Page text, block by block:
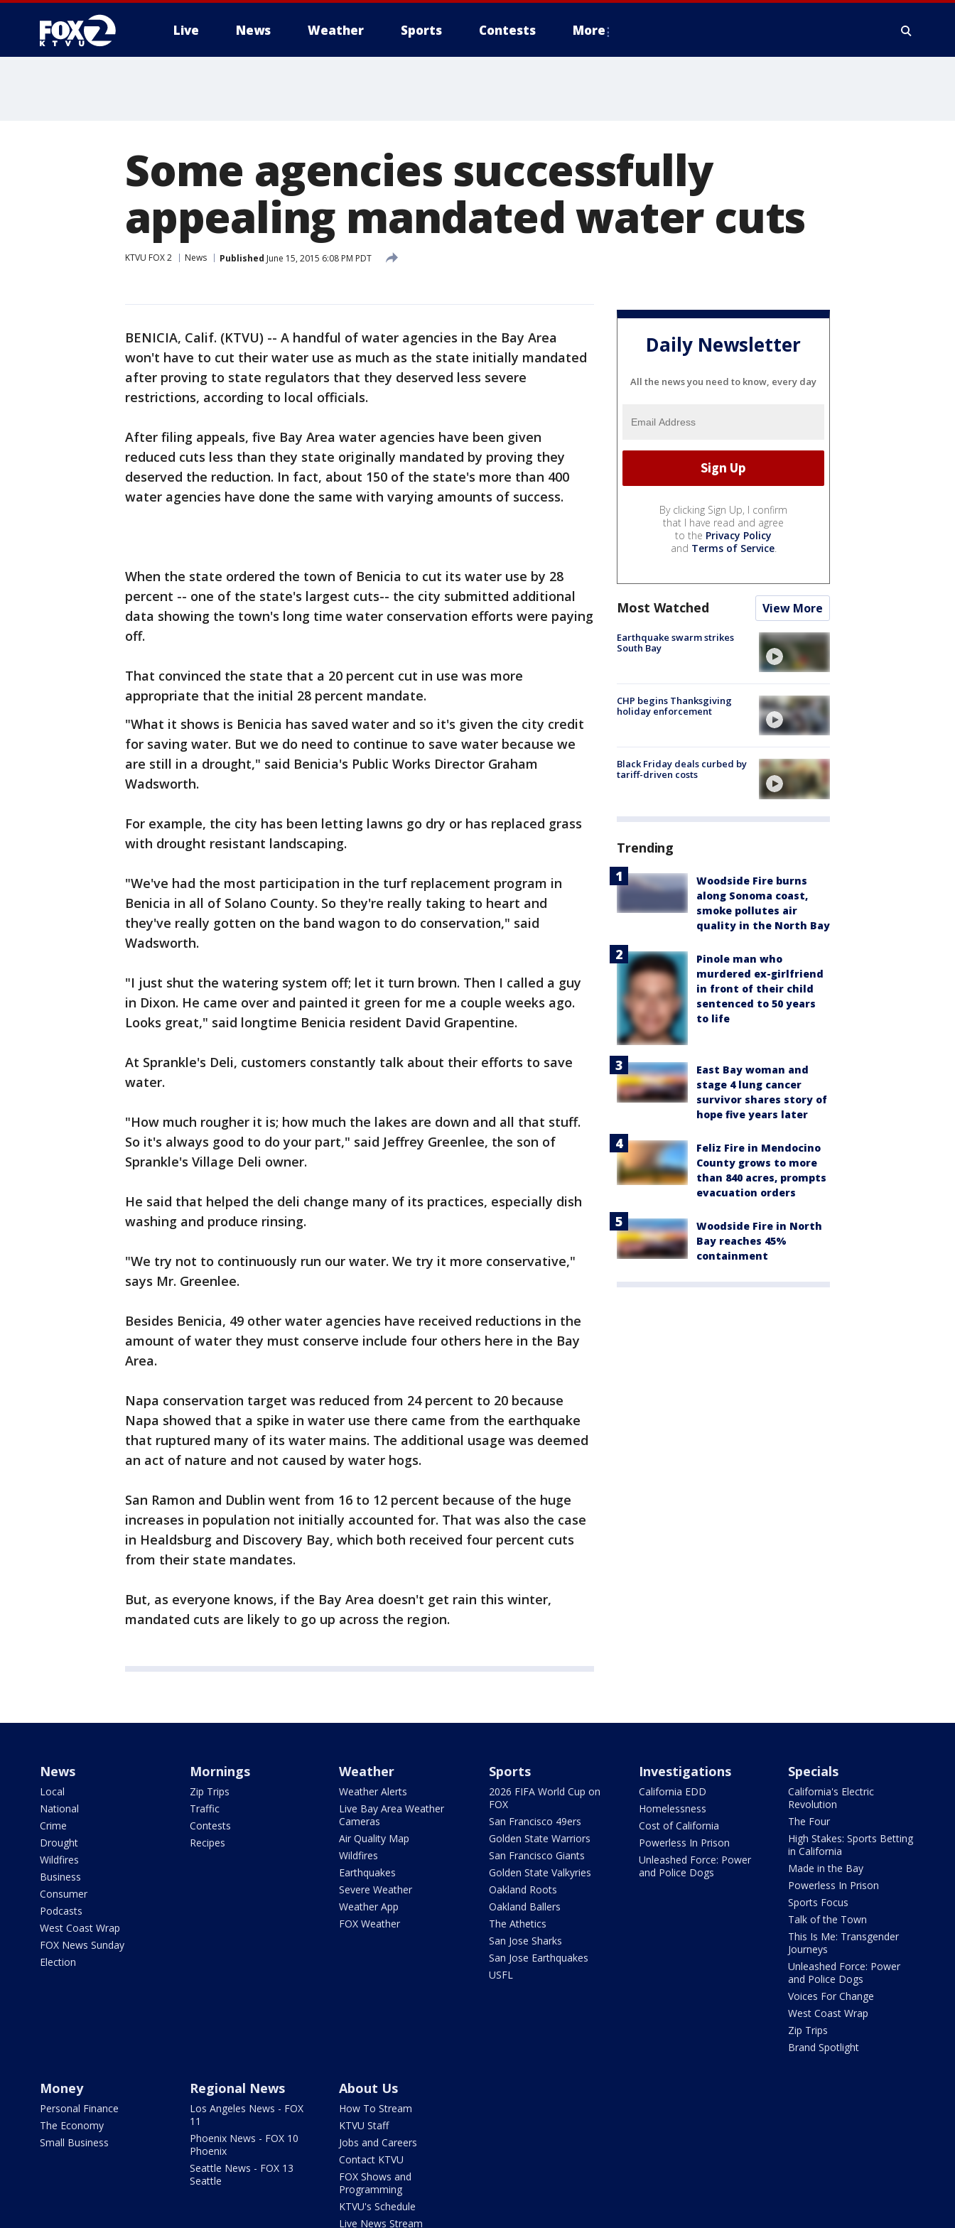
Live News Weather Sports Contests More
Some agencies successfully
appealing mandated water cuts
KTVU FOX 2 News Published June 15, 2015 6:08 PM PDT
BENICIA, Calif. (KTVU) -- A handful of water agencies in the Bay Area
won't have to cut their water use as much as the state initially mandated
after proving to state regulators that they deserved less severe
restrictions, according to local officials.
After filing appeals, five Bay Area water agencies have been given
reduced cuts less than they state originally mandated by proving they
deserved the reduction. In fact, about 150 of the state's more than 400
water agencies have done the same with varying amounts of success.
When the state ordered the town of Benicia to cut its water use by 28
percent -- one of the state's largest cuts-- the city submitted additional
data showing the town's long time water conservation efforts were paying
off.
That convinced the state that a 20 percent cut in use was more
appropriate that the initial 28 percent mandate.
"What it shows is Benicia has saved water and so it's given the city credit
for saving water. But we do need to continue to save water because we
are still in a drought," said Benicia's Public Works Director Graham
Wadsworth.
For example, the city has been letting lawns go dry or has replaced grass
with drought resistant landscaping.
"We've had the most participation in the turf replacement program in
Benicia in all of Solano County. So they're really taking to heart and
they've really gotten on the band wagon to do conservation," said
Wadsworth.
"I just shut the watering system off; let it turn brown. Then I called a guy
in Dixon. He came over and painted it green for me a couple weeks ago.
Looks great," said longtime Benicia resident David Grapentine.
At Sprankle's Deli, customers constantly talk about their efforts to save
water.
"How much rougher it is; how much the lakes are down and all that stuff.
So it's always good to do your part," said Jeffrey Greenlee, the son of
Sprankle's Village Deli owner.
He said that helped the deli change many of its practices, especially dish
washing and produce rinsing.
"We try not to continuously run our water. We try it more conservative,"
says Mr. Greenlee.
Besides Benicia, 49 other water agencies have received reductions in the
amount of water they must conserve include four others here in the Bay
Area.
Napa conservation target was reduced from 24 percent to 20 because
Napa showed that a spike in water use there came from the earthquake
that ruptured many of its water mains. The additional usage was deemed
an act of nature and not caused by water hogs.
San Ramon and Dublin went from 16 to 12 percent because of the huge
increases in population not initially accounted for. That was also the case
in Healdsburg and Discovery Bay, which both received four percent cuts
from their state mandates.
But, as everyone knows, if the Bay Area doesn't get rain this winter,
mandated cuts are likely to go up across the region.
Daily Newsletter
All the news you need to know, every day
By clicking Sign Up, I confirm
that I have read and agree
to the Privacy Policy
and Terms of Service.
Most Watched View More
Earthquake swarm strikes
South Bay
CHP begins Thanksgiving
holiday enforcement
Black Friday deals curbed by
tariff-driven costs
Trending
Woodside Fire burns
along Sonoma coast,
smoke pollutes air
quality in the North Bay
Pinole man who
murdered ex-girlfriend
in front of their child
sentenced to 50 years
to life
East Bay woman and
stage 4 lung cancer
survivor shares story of
hope five years later
Feliz Fire in Mendocino
County grows to more
than 840 acres, prompts
evacuation orders
Woodside Fire in North
Bay reaches 45%
containment
News
Local
National
Crime
Drought
Wildfires
Business
Consumer
Podcasts
West Coast Wrap
FOX News Sunday
Election
Mornings
Zip Trips
Traffic
Contests
Recipes
Weather
Weather Alerts
Live Bay Area Weather
Cameras
Air Quality Map
Wildfires
Earthquakes
Severe Weather
Weather App
FOX Weather
Sports
2026 FIFA World Cup on
FOX
San Francisco 49ers
Golden State Warriors
San Francisco Giants
Golden State Valkyries
Oakland Roots
Oakland Ballers
The Athetics
San Jose Sharks
San Jose Earthquakes
USFL
Investigations
California EDD
Homelessness
Cost of California
Powerless In Prison
Unleashed Force: Power
and Police Dogs
Specials
California's Electric
Revolution
The Four
High Stakes: Sports Betting
in California
Made in the Bay
Powerless In Prison
Sports Focus
Talk of the Town
This Is Me: Transgender
Journeys
Unleashed Force: Power
and Police Dogs
Voices For Change
West Coast Wrap
Zip Trips
Brand Spotlight
Money
Personal Finance
The Economy
Small Business
Regional News
Los Angeles News - FOX
11
Phoenix News - FOX 10
Phoenix
Seattle News - FOX 13
Seattle
About Us
How To Stream
KTVU Staff
Jobs and Careers
Contact KTVU
FOX Shows and
Programming
KTVU's Schedule
Live News Stream